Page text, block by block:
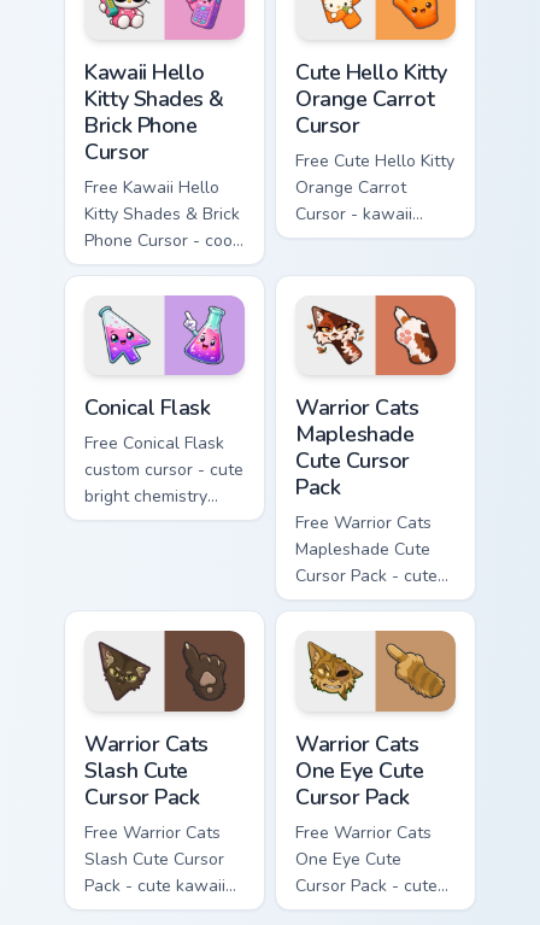
Kawaii Hello
Kitty Shades &
Brick Phone
Cursor
Free Kawaii Hello
Kitty Shades & Brick
Phone Cursor - cool
Hello Kitty character
with matching brick
phone hand.
Cute Hello Kitty
Orange Carrot
Cursor
Free Cute Hello Kitty
Orange Carrot
Cursor - kawaii
Hello Kitty character
Conical Flask
Free Conical Flask
custom cursor - cute
bright chemistry
flask character with
Warrior Cats
Mapleshade
Cute Cursor
Pack
Free Warrior Cats
Mapleshade Cute
Cursor Pack - cute
kawaii Mapleshade
character cursor
with matching paw.
Warrior Cats
Slash Cute
Cursor Pack
Free Warrior Cats
Slash Cute Cursor
Pack - cute kawaii
Slash character
Warrior Cats
One Eye Cute
Cursor Pack
Free Warrior Cats
One Eye Cute
Cursor Pack - cute
kawaii One Eye